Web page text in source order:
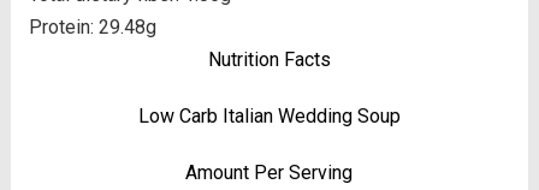
Protein: 29.48g
Nutrition Facts
Low Carb Italian Wedding Soup
Amount Per Serving